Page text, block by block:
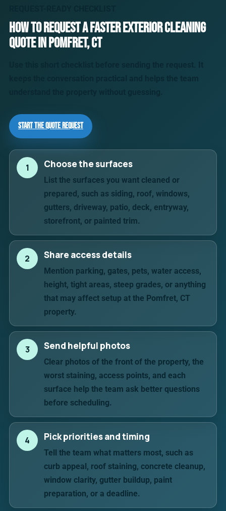
How to request a faster exterior cleaning
quote in Pomfret, CT
Start the Quote Request
1 Choose the surfaces
List the surfaces you want cleaned or
prepared, such as siding, roof, windows,
gutters, driveway, patio, deck, entryway,
storefront, or painted trim.
2 Share access details
Mention parking, gates, pets, water access,
height, tight areas, steep grades, or anything
that may affect setup at the Pomfret, CT
property.
3 Send helpful photos
Clear photos of the front of the property, the
worst staining, access points, and each
surface help the team ask better questions
before scheduling.
4 Pick priorities and timing
Tell the team what matters most, such as
curb appeal, roof staining, concrete cleanup,
window clarity, gutter buildup, paint
preparation, or a deadline.